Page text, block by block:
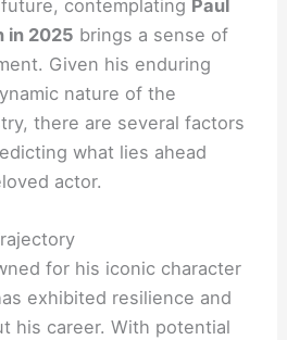
contemplating Paul
in 2025 brings a sense of
Given his enduring
nature of the
there are several factors
what lies ahead
actor.
for his iconic character
exhibited resilience and
his career. With potential